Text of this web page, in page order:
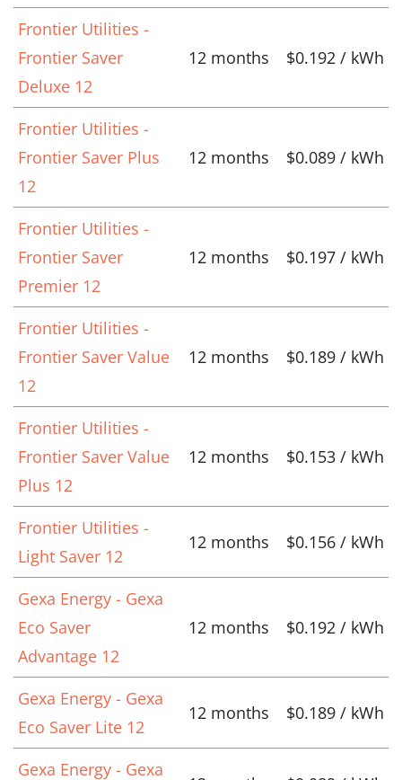
Frontier Utilities -
Frontier Saver
Deluxe 12
12 months $0.192 / kWh
Frontier Utilities -
Frontier Saver Plus
12
12 months $0.089 / kWh
Frontier Utilities -
Frontier Saver
Premier 12
12 months $0.197 / kWh
Frontier Utilities -
Frontier Saver Value
12
12 months $0.189 / kWh
Frontier Utilities -
Frontier Saver Value
Plus 12
12 months $0.153 / kWh
Frontier Utilities -
Light Saver 12
12 months $0.156 / kWh
Gexa Energy - Gexa
Eco Saver
Advantage 12
12 months $0.192 / kWh
Gexa Energy - Gexa
Eco Saver Lite 12
12 months $0.189 / kWh
Gexa Energy - Gexa